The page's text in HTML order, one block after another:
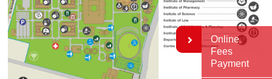
Online
Fees
Payment